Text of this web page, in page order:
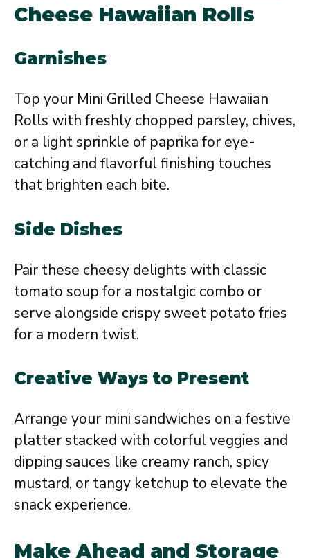
Cheese Hawaiian Rolls
Garnishes
Top your Mini Grilled Cheese Hawaiian
Rolls with freshly chopped parsley, chives,
or a light sprinkle of paprika for eye-
catching and flavorful finishing touches
that brighten each bite.
Side Dishes
Pair these cheesy delights with classic
tomato soup for a nostalgic combo or
serve alongside crispy sweet potato fries
for a modern twist.
Creative Ways to Present
Arrange your mini sandwiches on a festive
platter stacked with colorful veggies and
dipping sauces like creamy ranch, spicy
mustard, or tangy ketchup to elevate the
snack experience.
Make Ahead and Storage